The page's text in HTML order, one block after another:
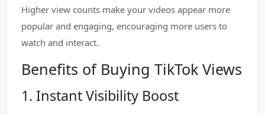
Higher view counts make your videos appear more
popular and engaging, encouraging more users to
watch and interact.
Benefits of Buying TikTok Views
1. Instant Visibility Boost